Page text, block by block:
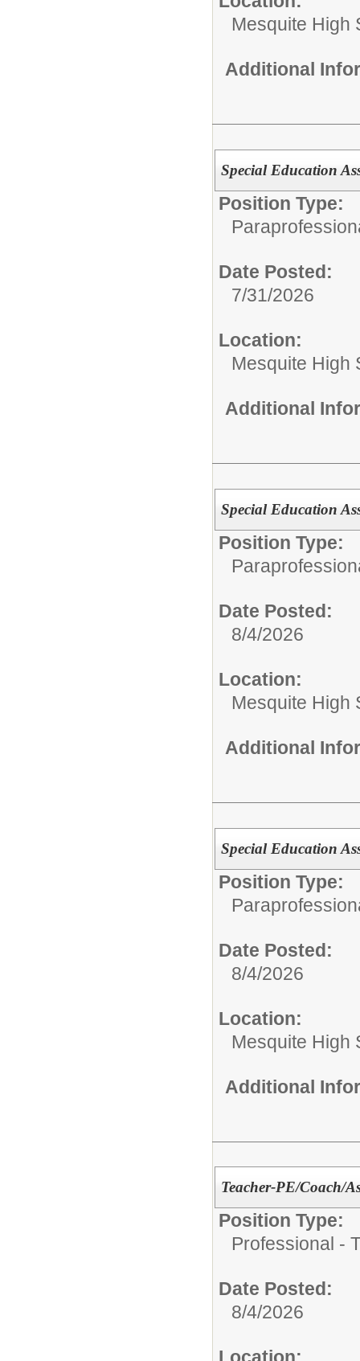
Mesquite High
Additional
Special Education
Position Type:
Date Posted:
7/31/2026
Location:
Mesquite High
Additional
Special Education
Position Type:
Date Posted:
8/4/2026
Location:
Mesquite High
Additional
Special Education
Position Type:
Date Posted:
8/4/2026
Location:
Mesquite High
Additional
Teacher-PE/Coach/
Position Type:
Professional -
Date Posted:
8/4/2026